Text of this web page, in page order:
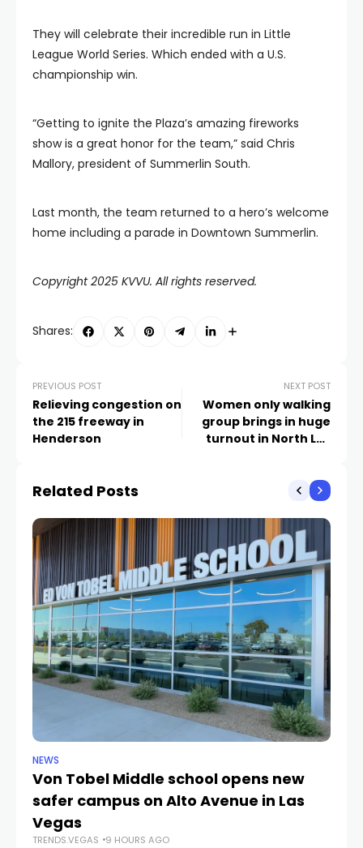
They will celebrate their incredible run in Little
League World Series. Which ended with a U.S.
championship win.
“Getting to ignite the Plaza’s amazing fireworks
show is a great honor for the team,” said Chris
Mallory, president of Summerlin South.
Last month, the team returned to a hero’s welcome
home including a parade in Downtown Summerlin.
Copyright 2025 KVVU. All rights reserved.
Shares:
PREVIOUS POST
Relieving congestion on
the 215 freeway in
Henderson
NEXT POST
Women only walking
group brings in huge
turnout in North Las
Related Posts
NEWS
Von Tobel Middle school opens new
safer campus on Alto Avenue in Las
Vegas
TRENDS.VEGAS 9 HOURS AGO